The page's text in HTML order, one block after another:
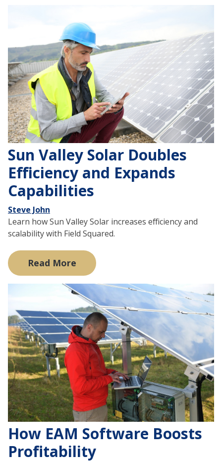
Sun Valley Solar Doubles
Efficiency and Expands
Capabilities
Steve John
Learn how Sun Valley Solar increases efficiency and
scalability with Field Squared.
Read More
How EAM Software Boosts
Profitability